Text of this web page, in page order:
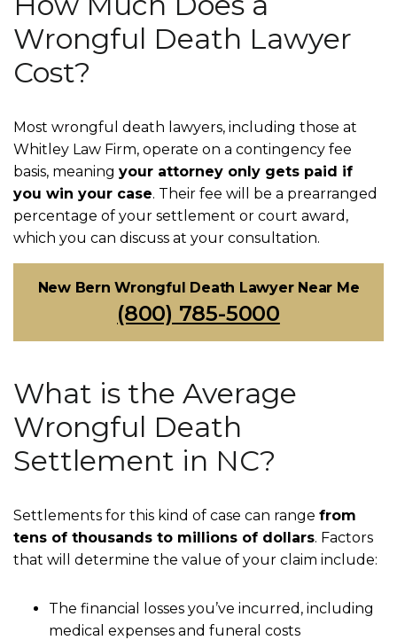
Wrongful Death Lawyer
Cost?
Most wrongful death lawyers, including those at
Whitley Law Firm, operate on a contingency fee
basis, meaning your attorney only gets paid if
you win your case. Their fee will be a prearranged
percentage of your settlement or court award,
which you can discuss at your consultation.
New Bern Wrongful Death Lawyer Near Me
(800) 785-5000
What is the Average
Wrongful Death
Settlement in NC?
Settlements for this kind of case can range from
tens of thousands to millions of dollars. Factors
that will determine the value of your claim include:
The financial losses you’ve incurred, including
medical expenses and funeral costs